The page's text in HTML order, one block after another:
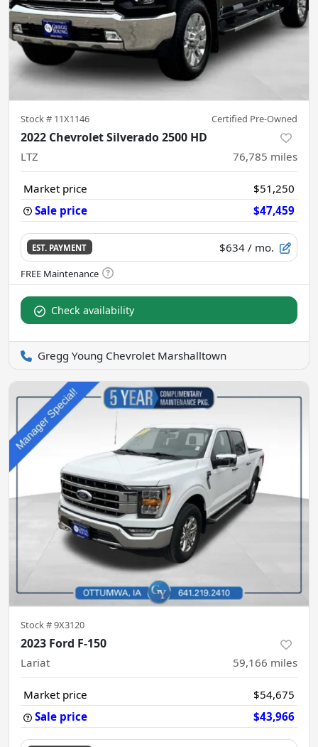
Stock # 11X1146 Certified Pre-Owned
2022 Chevrolet Silverado 2500 HD
LTZ 76,785 miles
Market price
$51,250
Sale price
$47,459
EST. PAYMENT $634 / mo.
Check availability
Gregg Young Chevrolet Marshalltown
Stock #9X3120
2023 Ford F-150
Lariat 59,166 miles
Market price
$54,675
Sale price
$43,966